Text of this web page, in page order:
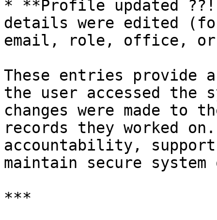
* **Profile updated
details were edited (for
email, role, office, or
These entries
the user accessed the
changes were made to
records they worked
accountability,
maintain secure
***